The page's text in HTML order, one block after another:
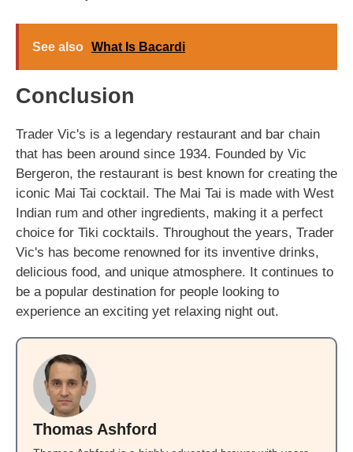
See also What Is Bacardi
Conclusion
Trader Vic's is a legendary restaurant and bar chain
that has been around since 1934. Founded by Vic
Bergeron, the restaurant is best known for creating the
iconic Mai Tai cocktail. The Mai Tai is made with West
Indian rum and other ingredients, making it a perfect
choice for Tiki cocktails. Throughout the years, Trader
Vic's has become renowned for its inventive drinks,
delicious food, and unique atmosphere. It continues to
be a popular destination for people looking to
experience an exciting yet relaxing night out.
Thomas Ashford